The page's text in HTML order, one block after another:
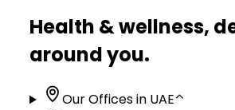
Health & wellness,
around you.
Our Offices in UAE⌃